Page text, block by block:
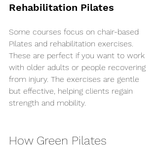
Rehabilitation Pilates
Some courses focus on chair-based
Pilates and rehabilitation exercises.
These are perfect if you want to work
with older adults or people recovering
from injury. The exercises are gentle
but effective, helping clients regain
strength and mobility.
How Green Pilates